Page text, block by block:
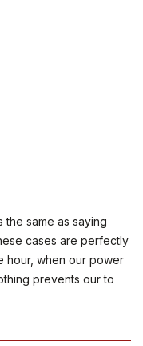
the same as saying
cases are perfectly
hour, when our power
prevents our to